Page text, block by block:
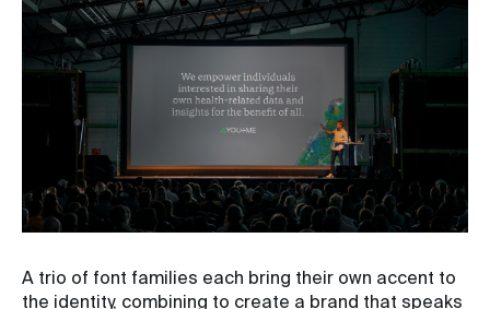
A trio of font families each bring their own accent to
the identity, combining to create a brand that speaks